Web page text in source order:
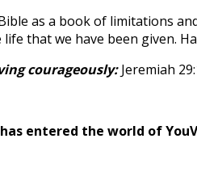
as a book of limitations
that we have been given.
courageously:Jeremiah
entered the world of